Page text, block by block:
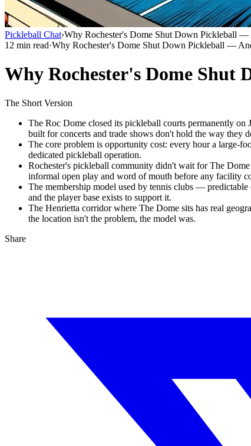
Pickleball Chat›Why Rochester's Dome Shut Down Pickleball
12 min read·Why Rochester's Dome Shut Down Pickleball —
Why Rochester's Dome
The Short Version
The Roc Dome closed its pickleball courts permanently
built for concerts and trade shows don't hold the way they
The core problem is opportunity cost: every hour a large-
dedicated pickleball operation.
Rochester's pickleball community didn't wait for The
informal open play and word of mouth before any facility
The membership model used by tennis clubs —
and the player base exists to support it.
The Henrietta corridor where The Dome sits has real
the location isn't the problem, the model was.
Share